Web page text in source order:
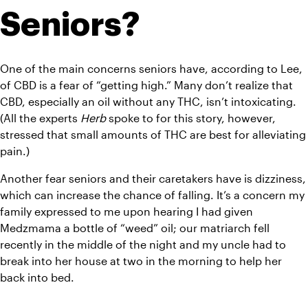
Seniors?
One of the main concerns seniors have, according to Lee,
of CBD is a fear of “getting high.” Many don’t realize that
CBD, especially an oil without any THC, isn’t intoxicating.
(All the experts Herb spoke to for this story, however,
stressed that small amounts of THC are best for alleviating
pain.)
Another fear seniors and their caretakers have is dizziness,
which can increase the chance of falling. It’s a concern my
family expressed to me upon hearing I had given
Medzmama a bottle of “weed” oil; our matriarch fell
recently in the middle of the night and my uncle had to
break into her house at two in the morning to help her
back into bed.